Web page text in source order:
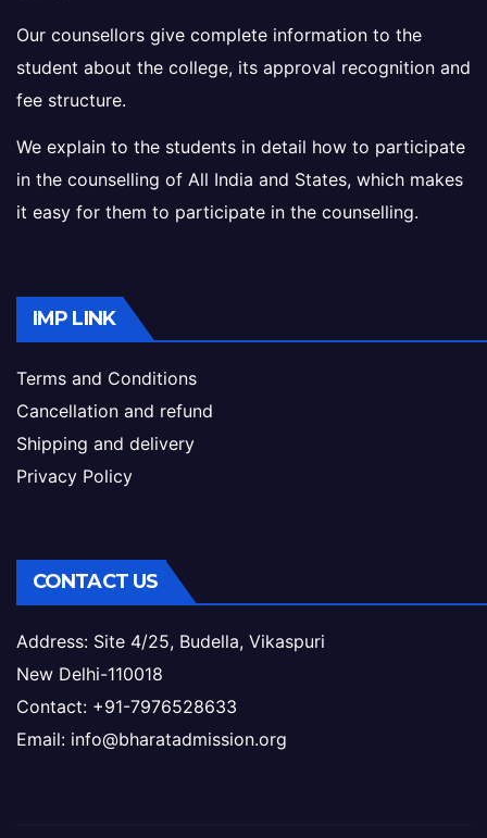
Our counsellors give complete information to the
student about the college, its approval recognition and
fee structure.
We explain to the students in detail how to participate
in the counselling of All India and States, which makes
it easy for them to participate in the counselling.
IMP LINK
Terms and Conditions
Cancellation and refund
Shipping and delivery
Privacy Policy
CONTACT US
Address: Site 4/25, Budella, Vikaspuri
New Delhi-110018
Contact: +91-7976528633
Email: info@bharatadmission.org